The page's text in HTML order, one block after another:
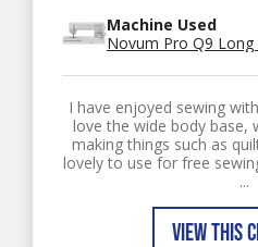
Machine Used
I have enjoyed sewing
love the wide body base,
making things such as
lovely to use for free
...
VIEW THIS